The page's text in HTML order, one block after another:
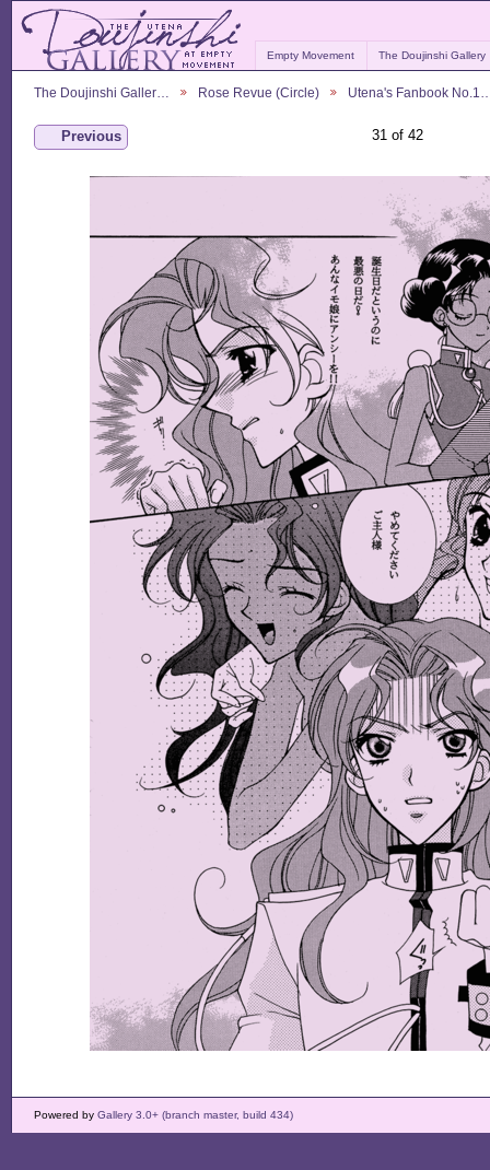
Empty Movement The Doujinshi Gallery
The Doujinshi Galler… Rose Revue (Circle) Utena's Fanbook
Previous 31 of 42
Powered by Gallery 3.0+ (branch master, build 434)